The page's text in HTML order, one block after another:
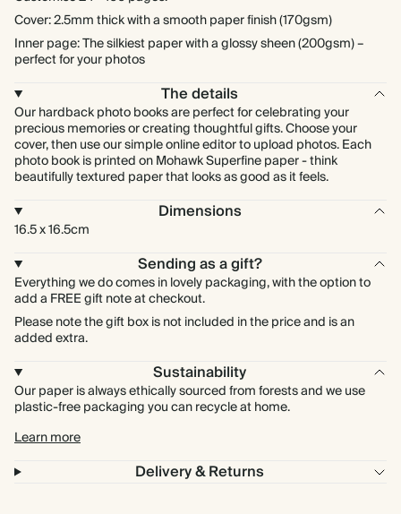
Cover: 2.5mm thick with a smooth paper finish (170gsm)
Inner page: The silkiest paper with a glossy sheen (200gsm) –
perfect for your photos
The details
Our hardback photo books are perfect for celebrating your
precious memories or creating thoughtful gifts. Choose your
cover, then use our simple online editor to upload photos. Each
photo book is printed on Mohawk Superfine paper - think
beautifully textured paper that looks as good as it feels.
Dimensions
16.5 x 16.5cm
Sending as a gift?
Everything we do comes in lovely packaging, with the option to
add a FREE gift note at checkout.
Please note the gift box is not included in the price and is an
added extra.
Sustainability
Our paper is always ethically sourced from forests and we use
plastic-free packaging you can recycle at home.
Learn more
Delivery & Returns